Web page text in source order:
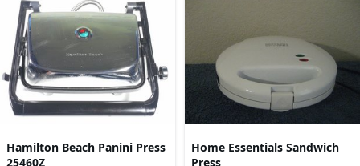
Hamilton Beach Panini Press
25460Z
Home Essentials Sandwich
Press